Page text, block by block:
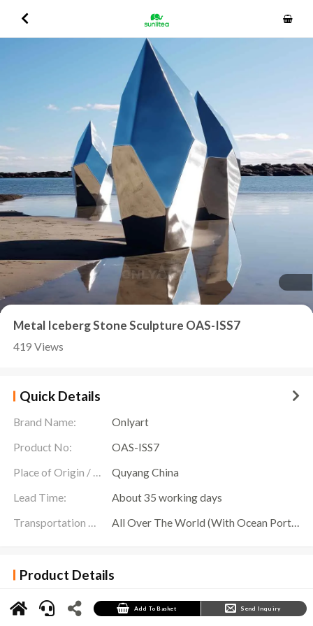
Add To Basket Send Inquiry
Metal Iceberg Stone Sculpture OAS-ISS7
419 Views
Quick Details
Brand Name:
Onlyart
Product No:
OAS-ISS7
Place of Origin / Location:
Quyang China
Lead Time:
About 35 working days
Transportation Scope:
All Over The World (With Ocean Ports,Airports,Transportation Is Available)
Product Details
Stone Sculptures
stand tall, becoming the unique landscape of this large-scale project.
These iceberg sculptures are carefully crafted from durable stainless steel materials, with
a smooth surface like a mirror, reflecting the surrounding natural scenery, as if solidifying